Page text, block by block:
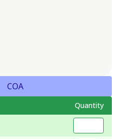
COA
Quantity